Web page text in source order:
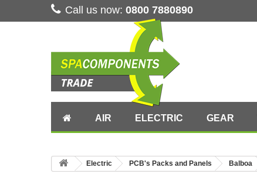
Call us now: 0800 7880890
AIR ELECTRIC GEAR
Electric PCB's Packs and Panels Balboa